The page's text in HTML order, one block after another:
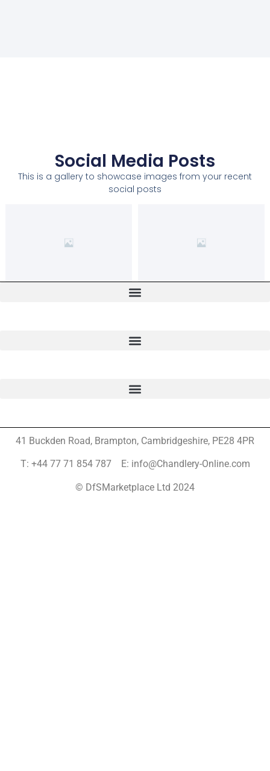
Social Media Posts
This is a gallery to showcase images from your recent
social posts
41 Buckden Road, Brampton, Cambridgeshire, PE28 4PR
T: +44 77 71 854 787 E: info@Chandlery-Online.com
© DfSMarketplace Ltd 2024